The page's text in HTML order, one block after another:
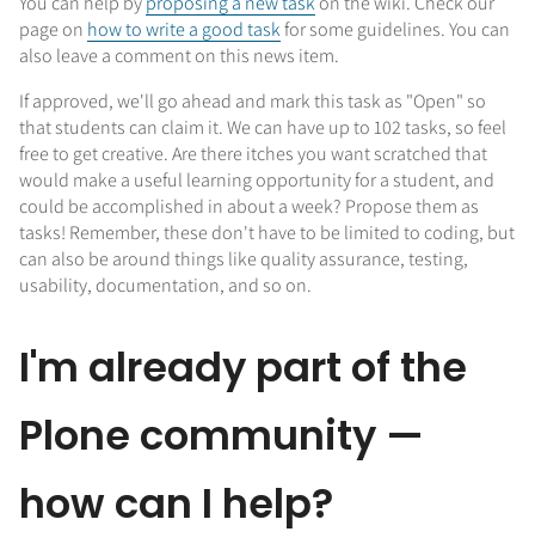
page on how to write a good taskfor some guidelines. You can
also leave a comment on this news item.
If approved, we'll go ahead and mark this task as "Open" so
that students can claim it. We can have up to 102 tasks, so feel
free to get creative. Are there itches you want scratched that
would make a useful learning opportunity for a student, and
could be accomplished in about a week? Propose them as
tasks! Remember, these don't have to be limited to coding, but
can also be around things like quality assurance, testing,
usability, documentation, and so on.
I'm already part of the
Plone community —
how can I help?